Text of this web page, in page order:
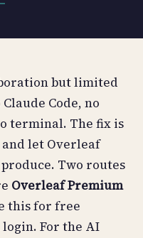
but limited
Code, no
terminal. The fix is
let Overleaf
Two routes
Overleaf Premium
this for free
For the AI